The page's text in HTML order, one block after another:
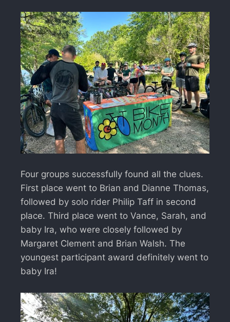
Four groups successfully found all the clues.
First place went to Brian and Dianne Thomas,
followed by solo rider Philip Taff in second
place. Third place went to Vance, Sarah, and
baby Ira, who were closely followed by
Margaret Clement and Brian Walsh. The
youngest participant award definitely went to
baby Ira!